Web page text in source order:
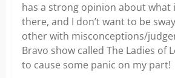
has a strong opinion about what
there, and I don’t want to be
other with misconceptions/
Bravo show called The Ladies of
to cause some panic on my part!